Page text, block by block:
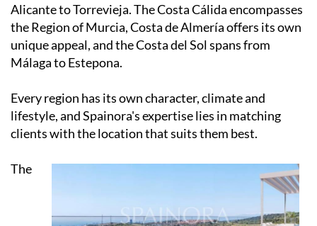
Alicante to Torrevieja. The Costa Cálida encompasses
the Region of Murcia, Costa de Almería offers its own
unique appeal, and the Costa del Sol spans from
Málaga to Estepona.
Every region has its own character, climate and
lifestyle, and Spainora's expertise lies in matching
clients with the location that suits them best.
The